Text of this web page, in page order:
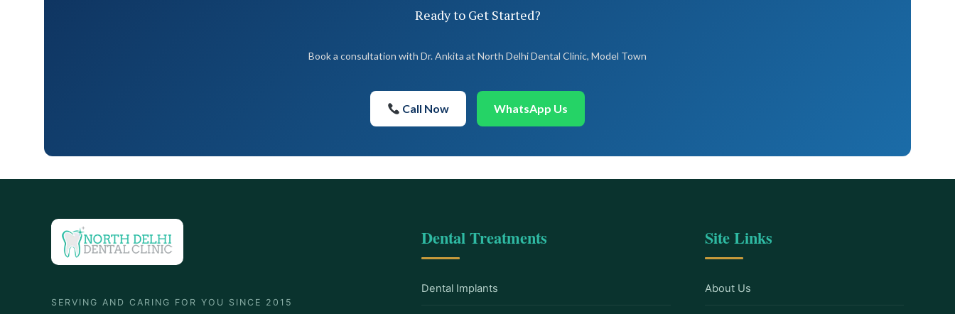
Ready to Get Started?
Book a consultation with Dr. Ankita at North Delhi Dental Clinic, Model Town
Call Now WhatsApp Us
SERVING AND CARING FOR YOU SINCE 2015
Dental Treatments
Dental Implants
Site Links
About Us